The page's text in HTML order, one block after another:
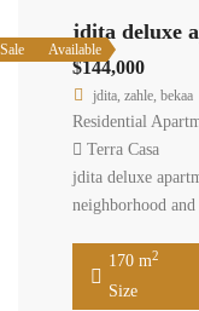
Available
Sale
jdita deluxe
$144,000
jdita, zahle, bekaa
Residential
Terra Casa
jdita deluxe
neighborhood
170 m2
Size